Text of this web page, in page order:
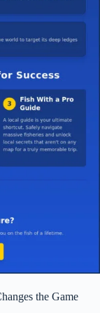
the Game